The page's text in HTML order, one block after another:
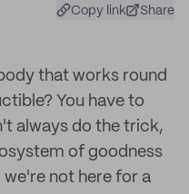
Copy link Share
that works round
You have to
always do the trick,
of goodness
we're not here for a